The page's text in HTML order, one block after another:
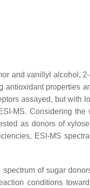
and vanillyl alcohol,
antioxidant properties
assayed, but with
MS. Considering the
as donors of
ESI-MS
of sugar
conditions